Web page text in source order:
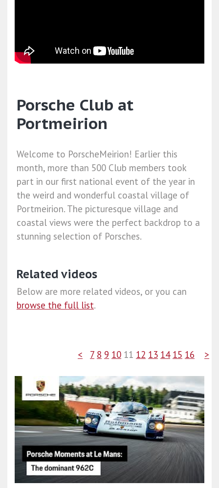
Porsche Club at
Portmeirion
Welcome to PorscheMeirion! Earlier this
month, more than 500 Club members took
part in our first national event of the year in
the weird and wonderful coastal village of
Portmeirion. The picturesque village and
coastal views were the perfect backdrop to a
stunning selection of Porsches.
Related videos
Below are more related videos, or you can
browse the full list.
< 7 8 9 10 11 12 13 14 15 16 >